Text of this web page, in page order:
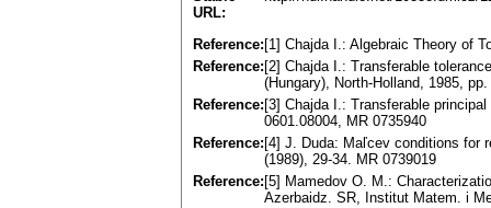
URL:
Reference: [1] Chajda I.: Algebraic Theory of
Reference: [2] Chajda I.: Transferable
(Hungary), North-Holland, 1985,
Reference: [3] Chajda I.: Transferable
0601.08004, MR 0735940
Reference: [4] J. Duda: Maľcev conditions for
(1989), 29-34. MR 0739019
Reference: [5] Mamedov O. M.:
Azerbaidz. SR, Institut Matem. i